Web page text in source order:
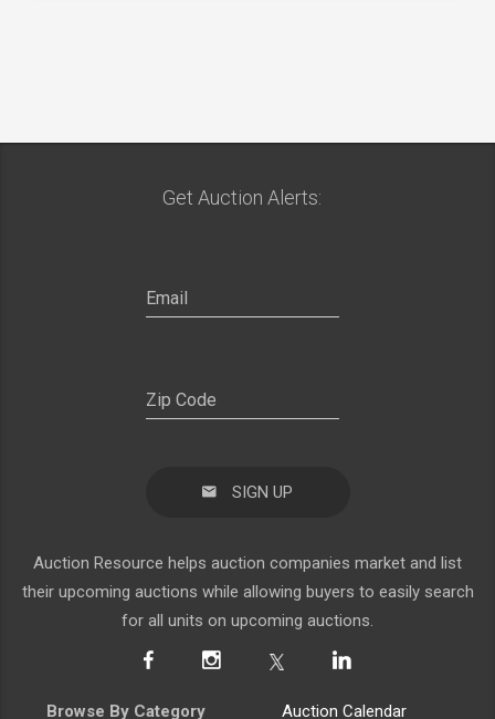
Get Auction Alerts:
SIGN UP
Auction Resource helps auction companies market and list
their upcoming auctions while allowing buyers to easily search
for all units on upcoming auctions.
Browse By Category Auction Calendar